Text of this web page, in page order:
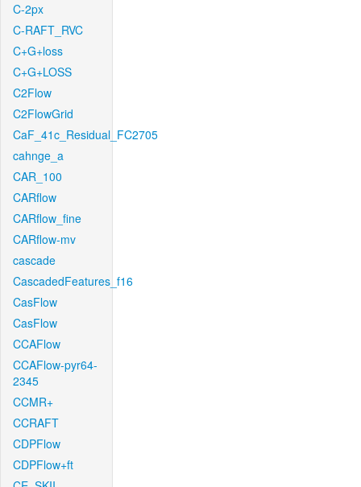
C-2px
C-RAFT_RVC
C+G+loss
C+G+LOSS
C2Flow
C2FlowGrid
CaF_41c_Residual_FC2705
cahnge_a
CAR_100
CARflow
CARflow_fine
CARflow-mv
cascade
CascadedFeatures_f16
CasFlow
CasFlow
CCAFlow
CCAFlow-pyr64-
2345
CCMR+
CCRAFT
CDPFlow
CDPFlow+ft